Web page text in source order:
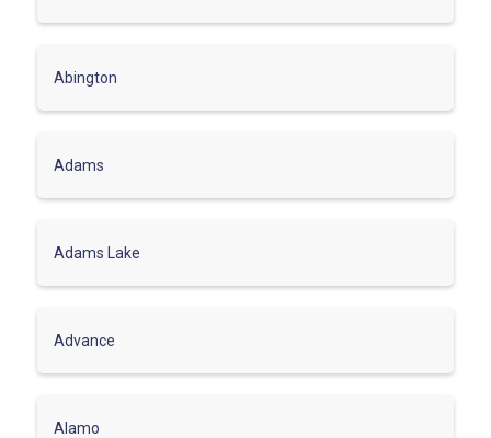
Abington
Adams
Adams Lake
Advance
Alamo